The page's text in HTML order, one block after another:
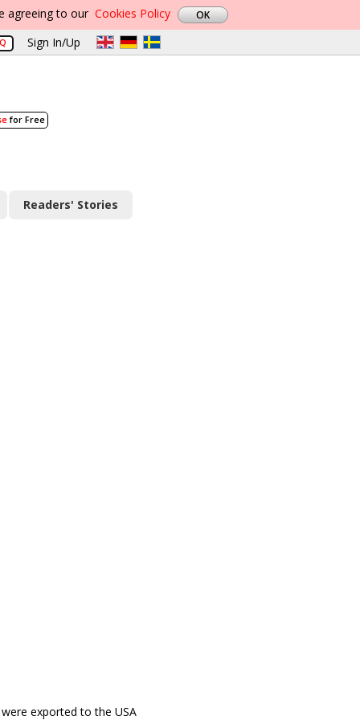
agreeing to our Cookies Policy
Sign In/Up
for Free
Readers' Stories
exported to the USA